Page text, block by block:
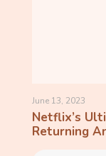
June 13, 2023
Netflix’s
Returning